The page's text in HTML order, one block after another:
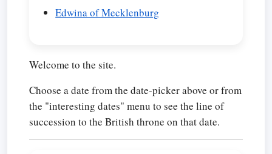
Edwina of Mecklenburg
Welcome to the site.
Choose a date from the date-picker above or from
the "interesting dates" menu to see the line of
succession to the British throne on that date.